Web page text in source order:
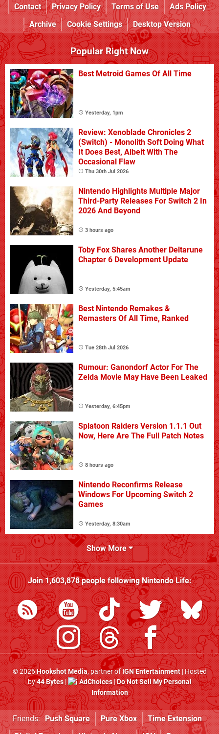
Contact
Privacy Policy Terms of Use
Ads Policy
Archive
Cookie Settings Desktop Version
Popular Right Now
Best Metroid Games Of All Time
Yesterday, 1pm
Review: Xenoblade Chronicles 2
(Switch) - Monolith Soft Doing What
It Does Best, Albeit With The
Occasional Flaw
Thu 30th Jul 2026
Nintendo Highlights Multiple Major
Third-Party Releases For Switch 2 In
2026 And Beyond
3 hours ago
Toby Fox Shares Another Deltarune
Chapter 6 Development Update
Yesterday, 5:45am
Best Nintendo Remakes &
Remasters Of All Time, Ranked
Tue 28th Jul 2026
Rumour: Ganondorf Actor For The
Zelda Movie May Have Been Leaked
Yesterday, 6:45pm
Splatoon Raiders Version 1.1.1 Out
Now, Here Are The Full Patch Notes
8 hours ago
Nintendo Reconfirms Release
Windows For Upcoming Switch 2
Games
Yesterday, 8:30am
Show More
Join1,603,878people followingNintendo Life:
© 2026Hookshot Media, partner ofIGN Entertainment| Hosted
by44 Bytes| AdChoices|Do Not Sell My Personal
Information
Friends: Push Square Pure Xbox
Time Extension